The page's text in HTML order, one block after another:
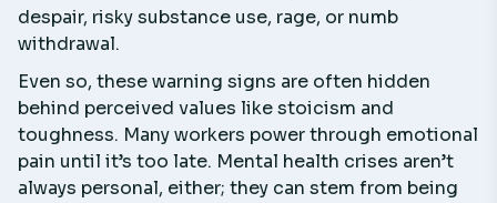
despair, risky substance use, rage, or numb
withdrawal.
Even so, these warning signs are often hidden
behind perceived values like stoicism and
toughness. Many workers power through emotional
pain until it’s too late. Mental health crises aren’t
always personal, either; they can stem from being